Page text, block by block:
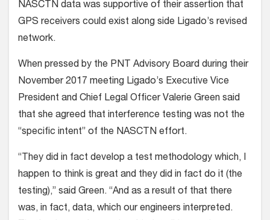
NASCTN data was supportive of their assertion that
GPS receivers could exist along side Ligado’s revised
network.
When pressed by the PNT Advisory Board during their
November 2017 meeting Ligado’s Executive Vice
President and Chief Legal Officer Valerie Green said
that she agreed that interference testing was not the
“specific intent” of the NASCTN effort.
“They did in fact develop a test methodology which, I
happen to think is great and they did in fact do it (the
testing),” said Green. “And as a result of that there
was, in fact, data, which our engineers interpreted.